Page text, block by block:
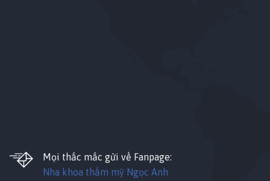
Mọi thắc mắc gửi về Fanpage:
Nha khoa thẩm mỹ Ngọc Anh